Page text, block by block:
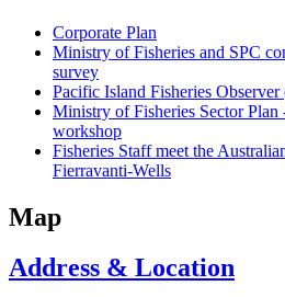
Corporate Plan
Ministry of Fisheries and SPC
survey
Pacific Island Fisheries
Ministry of Fisheries Sector
workshop
Fisheries Staff meet the
Fierravanti-Wells
Map
Address & Location